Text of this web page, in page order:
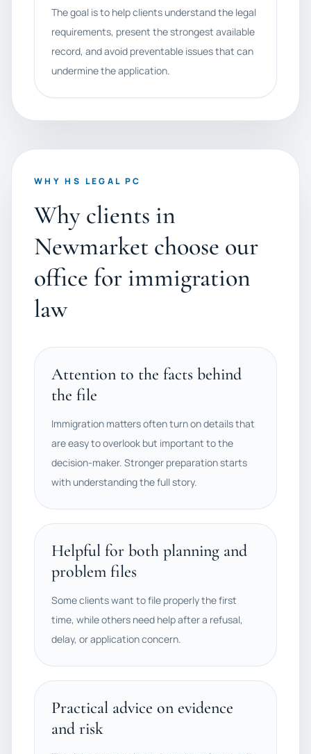
The goal is to help clients understand the legal
requirements, present the strongest available
record, and avoid preventable issues that can
undermine the application.
WHY HS LEGAL PC
Why clients in
Newmarket choose our
office for immigration
law
Attention to the facts behind
the file
Immigration matters often turn on details that
are easy to overlook but important to the
decision-maker. Stronger preparation starts
with understanding the full story.
Helpful for both planning and
problem files
Some clients want to file properly the first
time, while others need help after a refusal,
delay, or application concern.
Practical advice on evidence
and risk